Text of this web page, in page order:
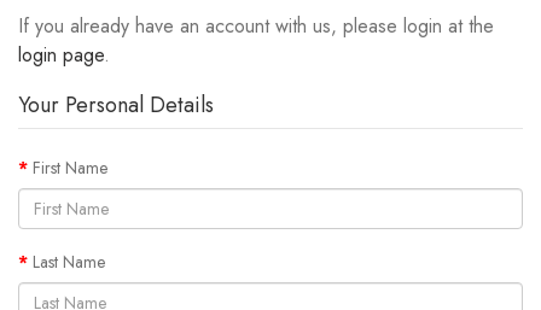
If you already have an account with us, please login at the
login page.
Your Personal Details
First Name
Last Name